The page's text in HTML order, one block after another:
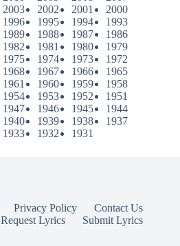
2003 2002 2001
2000
1996 1995 1994
1993
1989 1988 1987
1986
1982 1981 1980
1979
1975 1974 1973
1972
1968 1967 1966
1965
1961 1960 1959
1958
1954 1953 1952
1951
1947 1946 1945
1944
1940 1939 1938
1937
1933 1932 1931
Privacy Policy
Contact Us
Request Lyrics
Submit Lyrics